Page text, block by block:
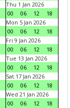
Thu 1 Jan 2026
00
06 12
18
Mon 5 Jan 2026
00
06 12
18
Fri 9 Jan 2026
00
06 12
18
Tue 13 Jan 2026
00
06 12
18
Sat 17 Jan 2026
00
06 12
18
Wed 21 Jan 2026
00
06 12
18